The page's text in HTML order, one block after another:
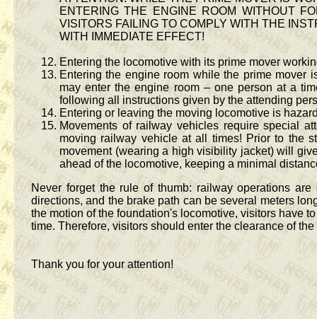
ENTERING THE ENGINE ROOM WITHOUT
VISITORS FAILING TO COMPLY WITH THE
WITH IMMEDIATE EFFECT!
Entering the locomotive with its prime mover
Entering the engine room while the prime mover
may enter the engine room – one person at a
following all instructions given by the attending
Entering or leaving the moving locomotive is
Movements of railway vehicles require special
moving railway vehicle at all times! Prior to the
movement (wearing a high visibility jacket) will
ahead of the locomotive, keeping a minimal
Never forget the rule of thumb: railway operations
directions, and the brake path can be several meters
the motion of the foundation's locomotive, visitors have
time. Therefore, visitors should enter the clearance of
Thank you for your attention!